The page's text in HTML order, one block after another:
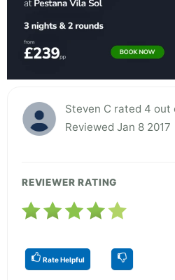
Steven C rated 4 out
Reviewed Jan 8 2017
REVIEWER RATING
Rate Helpful